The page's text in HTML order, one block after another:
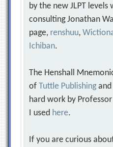
by the new JLPT levels
consulting Jonathan
page, renshuu,
Ichiban.
The Henshall
ofTuttle Publishing
hard work by
I used here.
If you are curious